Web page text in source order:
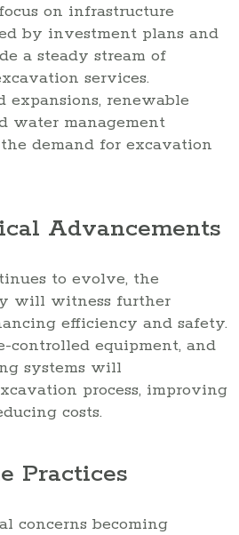
on infrastructure
by investment plans and
a steady stream of
services.
renewable
water management
demand for excavation
Advancements
to evolve, the
will witness further
efficiency and safety.
controlled equipment, and
systems will
process, improving
costs.
Practices
concerns becoming